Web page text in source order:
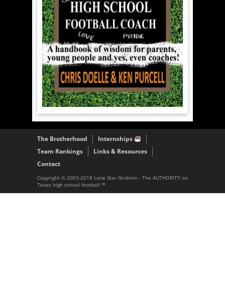
The Brotherhood
Internships
Team Rankings
Links & Resources
Contact
Copyright © 2003-2018 Lone Star Gridiron - The AUTHORITY on
Texas high school football ™